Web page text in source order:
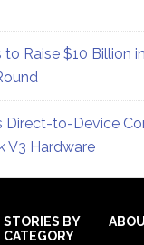
Raise $10 Billion
Direct-to-Device
V3 Hardware
STORIES BY
CATEGORY